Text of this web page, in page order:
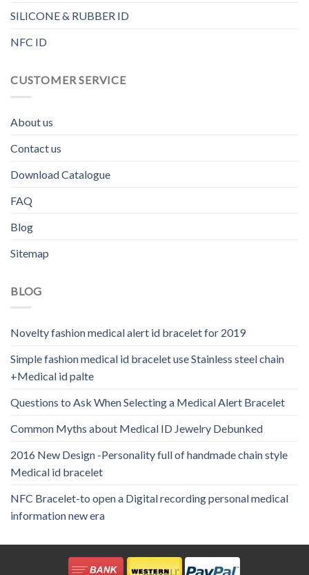
SILICONE & RUBBER ID
NFC ID
CUSTOMER SERVICE
About us
Contact us
Download Catalogue
FAQ
Blog
Sitemap
BLOG
Novelty fashion medical alert id bracelet for 2019
Simple fashion medical id bracelet use Stainless steel chain
+Medical id palte
Questions to Ask When Selecting a Medical Alert Bracelet
Common Myths about Medical ID Jewelry Debunked
2016 New Design -Personality full of handmade chain style
Medical id bracelet
NFC Bracelet-to open a Digital recording personal medical
information new era